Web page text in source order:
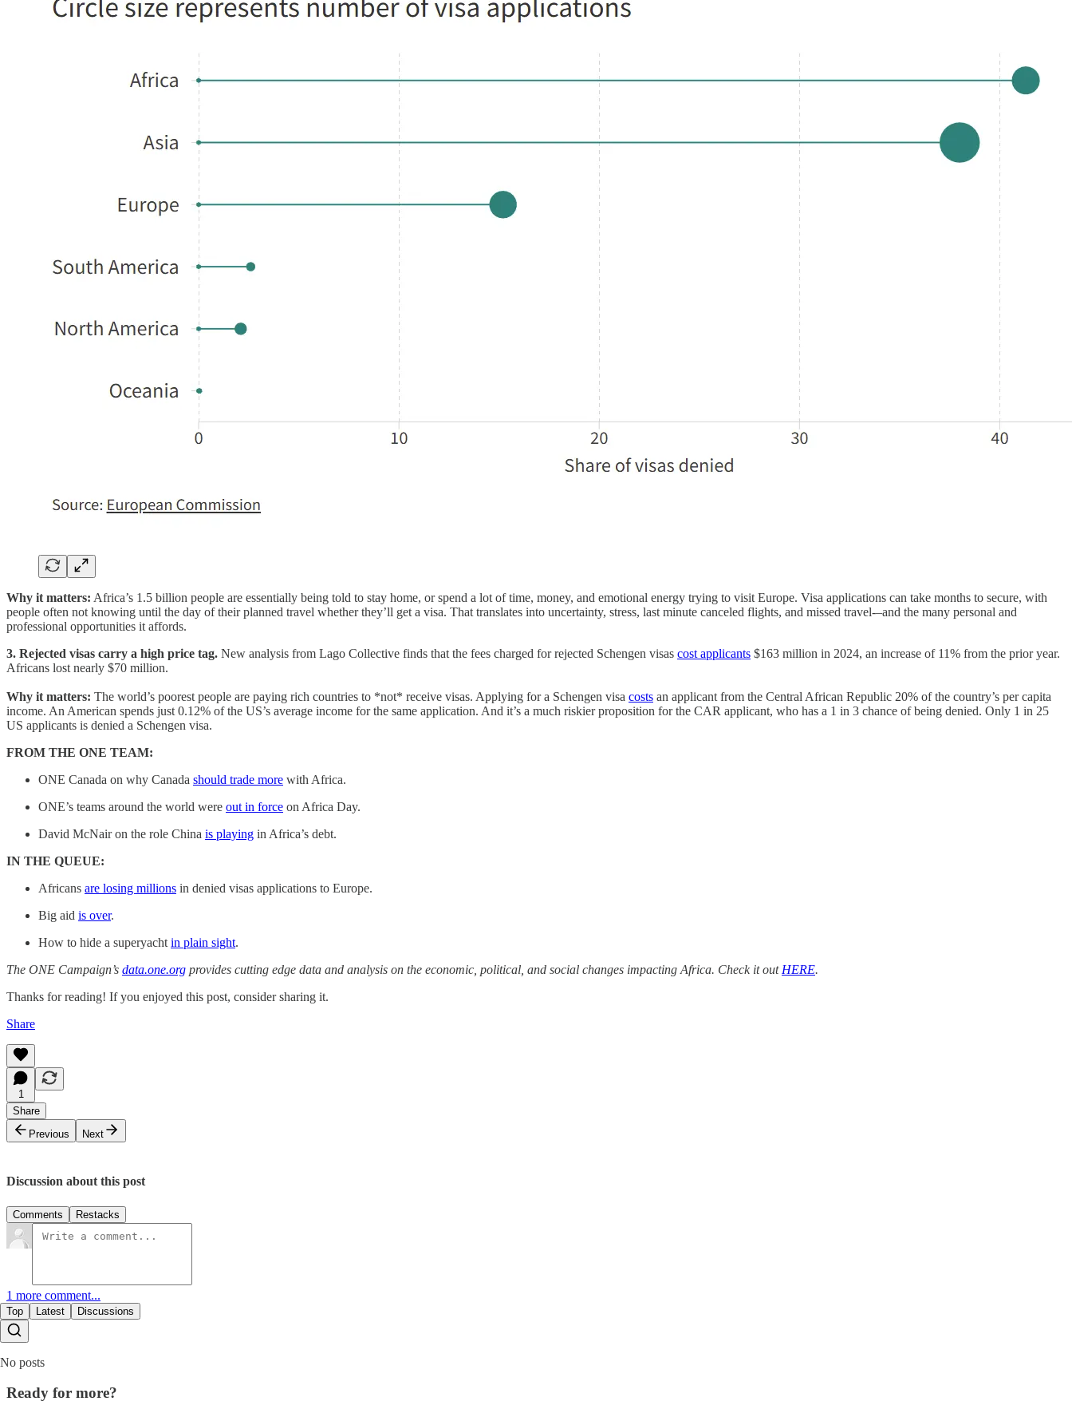
Why it matters: Africa’s 1.5 billion people are essentially being told to stay home, or spend a lot of time, money, and emotional energy trying to visit Europe. Visa applications can take months to secure, with
people often not knowing until the day of their planned travel whether they’ll get a visa. That translates into uncertainty, stress, last minute canceled flights, and missed travel-–and the many personal and
professional opportunities it affords.
3. Rejected visas carry a high price tag. New analysis from Lago Collective finds that the fees charged for rejected Schengen visas cost applicants $163 million in 2024, an increase of 11% from the prior year.
Africans lost nearly $70 million.
Why it matters: The world’s poorest people are paying rich countries to *not* receive visas. Applying for a Schengen visa costs an applicant from the Central African Republic 20% of the country’s per capita
income. An American spends just 0.12% of the US’s average income for the same application. And it’s a much riskier proposition for the CAR applicant, who has a 1 in 3 chance of being denied. Only 1 in 25
US applicants is denied a Schengen visa.
FROM THE ONE TEAM:
ONE Canada on why Canada should trade more with Africa.
ONE’s teams around the world were out in force on Africa Day.
David McNair on the role China is playing in Africa’s debt.
IN THE QUEUE:
Africans are losing millions in denied visas applications to Europe.
Big aid is over.
How to hide a superyachtin plain sight.
The ONE Campaign’s data.one.org provides cutting edge data and analysis on the economic, political, and social changes impacting Africa. Check it outHERE.
Thanks for reading! If you enjoyed this post, consider sharing it.
Share
1
Share
Previous
Next
Discussion about this post
Comments Restacks
1 more comment...
Top Latest Discussions
No posts
Ready for more?